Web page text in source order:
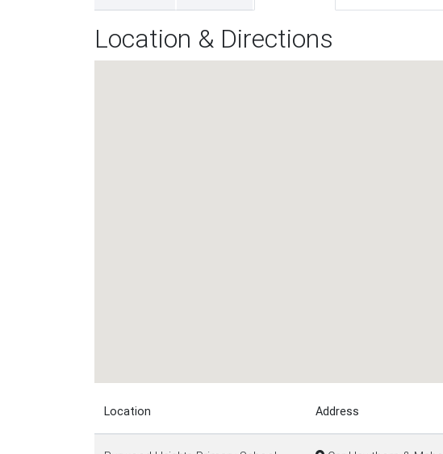
Location & Directions
Location Address